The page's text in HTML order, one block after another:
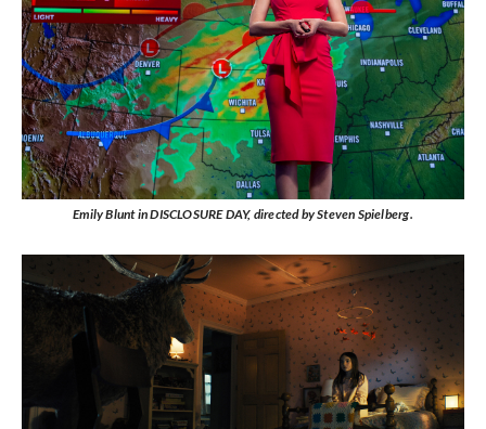
Emily Blunt in DISCLOSURE DAY, directed by Steven Spielberg.